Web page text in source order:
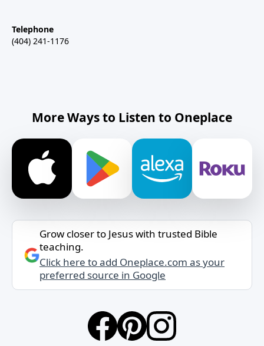
Telephone
(404) 241-1176
More Ways to Listen to Oneplace
Grow closer to Jesus with trusted Bible
teaching.
Click here to add Oneplace.com as your
preferred source in Google